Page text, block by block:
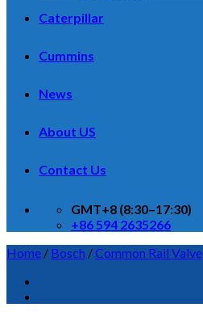
Caterpillar
Cummins
News
About US
Contact Us
GMT+8 (8:30–17:30)
+86 594 2635266
Home / Bosch /Common Rail Valve